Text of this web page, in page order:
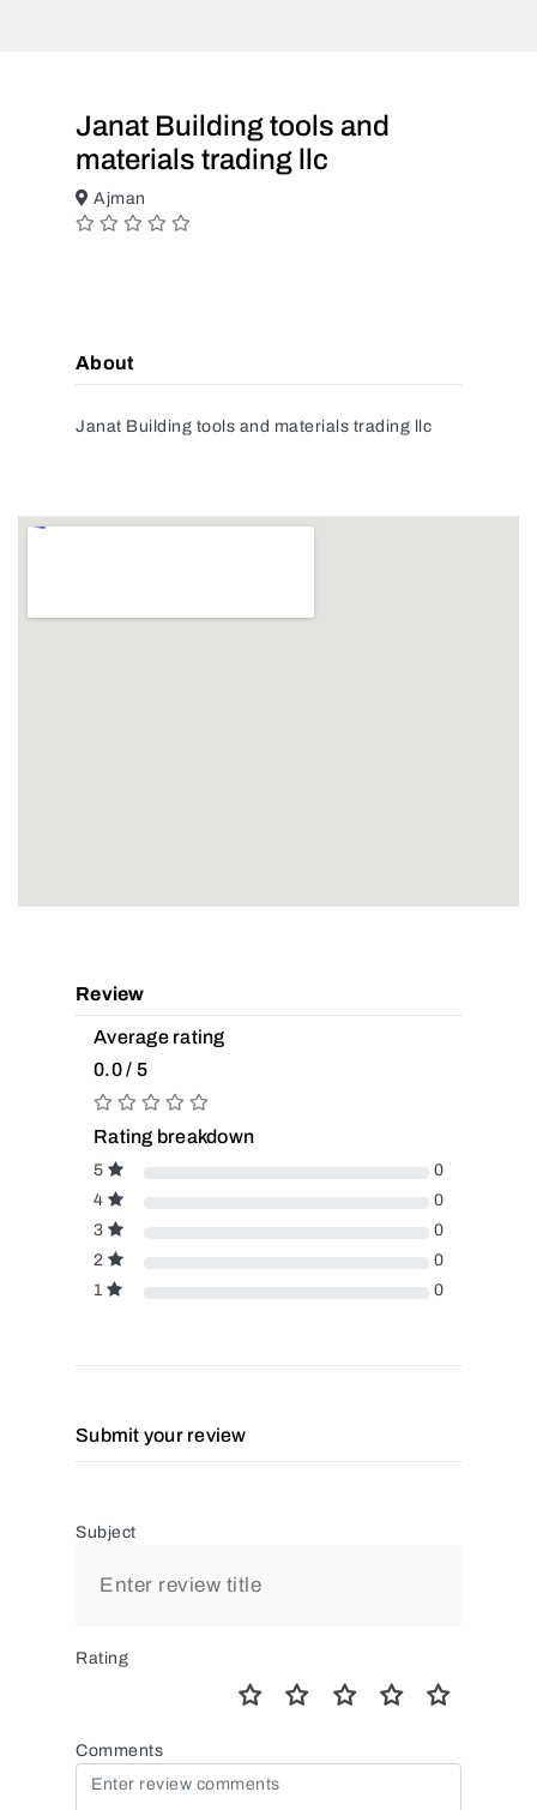
Janat Building tools and
materials trading llc
Ajman
About
Janat Building tools and materials trading llc
Review
Average rating
0.0 / 5
Rating breakdown
5
0
4
0
3
0
2
0
1
0
Submit your review
Subject
Rating
Comments